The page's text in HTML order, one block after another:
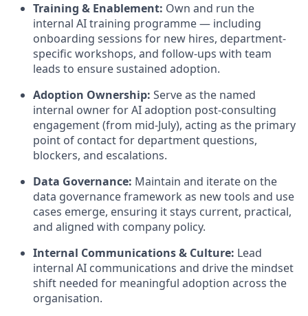
Training & Enablement: Own and run the
internal AI training programme — including
onboarding sessions for new hires, department-
specific workshops, and follow-ups with team
leads to ensure sustained adoption.
Adoption Ownership: Serve as the named
internal owner for AI adoption post-consulting
engagement (from mid-July), acting as the primary
point of contact for department questions,
blockers, and escalations.
Data Governance: Maintain and iterate on the
data governance framework as new tools and use
cases emerge, ensuring it stays current, practical,
and aligned with company policy.
Internal Communications & Culture: Lead
internal AI communications and drive the mindset
shift needed for meaningful adoption across the
organisation.